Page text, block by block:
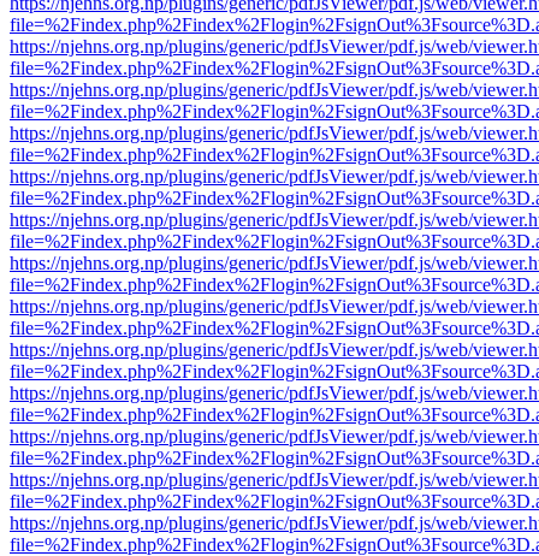
https://njehns.org.np/plugins/generic/pdfJsViewer/pdf.js/web/
https://njehns.org.np/plugins/generic/pdfJsViewer/pdf.js/web/
https://njehns.org.np/plugins/generic/pdfJsViewer/pdf.js/web/
https://njehns.org.np/plugins/generic/pdfJsViewer/pdf.js/web/
https://njehns.org.np/plugins/generic/pdfJsViewer/pdf.js/web/
https://njehns.org.np/plugins/generic/pdfJsViewer/pdf.js/web/
https://njehns.org.np/plugins/generic/pdfJsViewer/pdf.js/web/
https://njehns.org.np/plugins/generic/pdfJsViewer/pdf.js/web/
https://njehns.org.np/plugins/generic/pdfJsViewer/pdf.js/web/
https://njehns.org.np/plugins/generic/pdfJsViewer/pdf.js/web/
https://njehns.org.np/plugins/generic/pdfJsViewer/pdf.js/web/
https://njehns.org.np/plugins/generic/pdfJsViewer/pdf.js/web/